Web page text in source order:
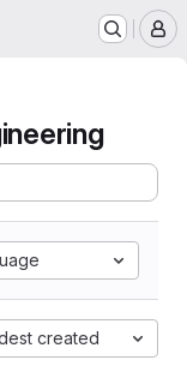
created